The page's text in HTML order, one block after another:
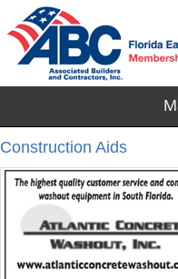
Construction Aids